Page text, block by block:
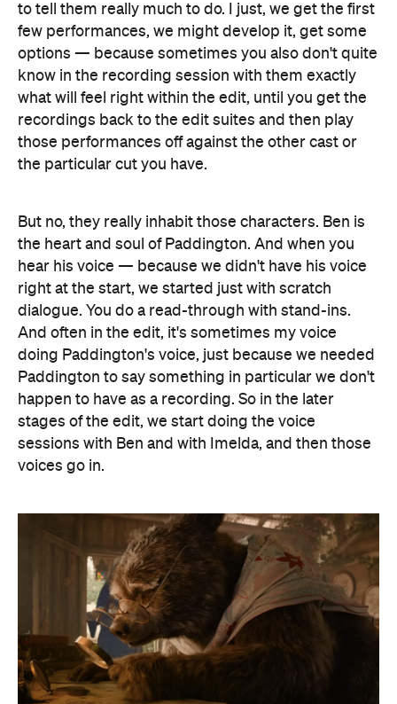
to tell them really much to do. I just, we get the first
few performances, we might develop it, get some
options — because sometimes you also don't quite
know in the recording session with them exactly
what will feel right within the edit, until you get the
recordings back to the edit suites and then play
those performances off against the other cast or
the particular cut you have.
But no, they really inhabit those characters. Ben is
the heart and soul of Paddington. And when you
hear his voice — because we didn't have his voice
right at the start, we started just with scratch
dialogue. You do a read-through with stand-ins.
And often in the edit, it's sometimes my voice
doing Paddington's voice, just because we needed
Paddington to say something in particular we don't
happen to have as a recording. So in the later
stages of the edit, we start doing the voice
sessions with Ben and with Imelda, and then those
voices go in.